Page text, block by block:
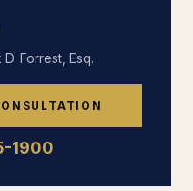
Forrest, Esq.
1900